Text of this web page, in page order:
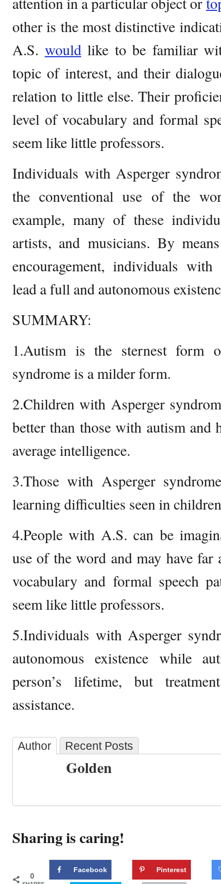
other is the most distinctive
A.S. wouldlike to be familiar
topic of interest, and their
relation to little else. Their
level of vocabulary and formal
seem like little professors.
Individuals with Asperger
the conventional use of the
example, many of these
artists, and musicians. By
encouragement, individuals
lead a full and autonomous
SUMMARY:
1.Autism is the sternest form
syndrome is a milder form.
2.Children with Asperger
better than those with autism and
average intelligence.
3.Those with Asperger
learning difficulties seen in
4.People with A.S. can be
use of the word and may have
vocabulary and formal speech
seem like little professors.
5.Individuals with Asperger
autonomous existence while
person’s lifetime, but
assistance.
Author Recent Posts
Golden
Sharing is caring!
0
Facebook Pinterest